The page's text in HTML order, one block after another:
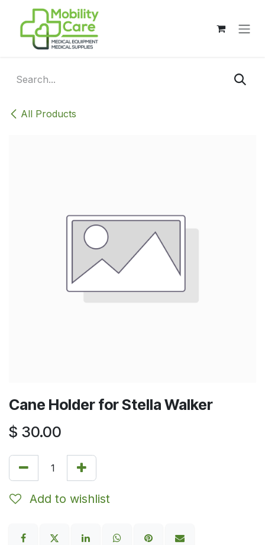
Skip to Content
All Products
Cane Holder for Stella Walker
$ 30.00
Add to wishlist